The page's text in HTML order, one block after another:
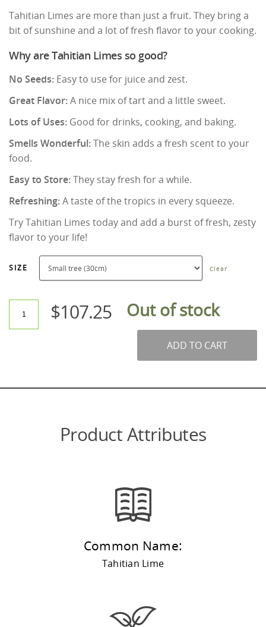
Tahitian Limes are more than just a fruit. They bring a
bit of sunshine and a lot of fresh flavor to your cooking.
Why are Tahitian Limes so good?
No Seeds: Easy to use for juice and zest.
Great Flavor:A nice mix of tart and a little sweet.
Lots of Uses: Good for drinks, cooking, and baking.
Smells Wonderful:The skin adds a fresh scent to your
food.
Easy to Store:They stay fresh for a while.
Refreshing:A taste of the tropics in every squeeze.
Try Tahitian Limes today and add a burst of fresh, zesty
flavor to your life!
SIZE Clear
$107.25 Out of stock
ADD TO CART
Product Attributes
Common Name:
Tahitian Lime